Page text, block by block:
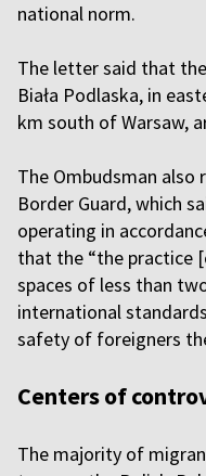
national norm.
The letter said that
Biała Podlaska, in
km south of Warsaw,
The Ombudsman
Border Guard, which
operating in
that the “the practice
spaces of less than
international
safety of foreigners
Centers of
The majority of